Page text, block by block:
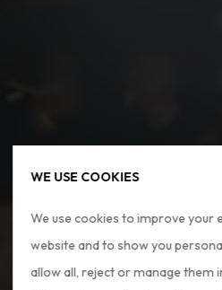
WE USE COOKIES
We use cookies to improve your
website and to show you
allow all, reject or manage them